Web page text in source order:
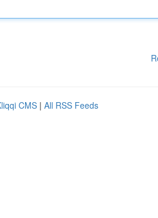
CMS | All RSS Feeds